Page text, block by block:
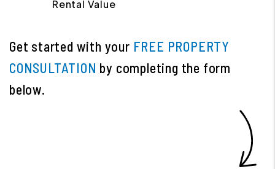
Rental Value
Get started with your FREE PROPERTY
CONSULTATION by completing the form
.